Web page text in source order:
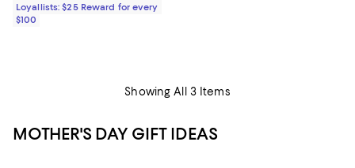
Loyallists: $25 Reward for every
$100
Showing All 3 Items
MOTHER'S DAY GIFT IDEAS